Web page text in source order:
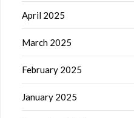
April 2025
March 2025
February 2025
January 2025